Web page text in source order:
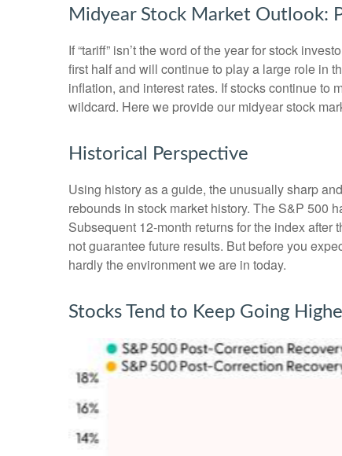
Midyear Stock Market Outlook:
If “tariff” isn’t the word of the year for stock
first half and will continue to play a large role in
inflation, and interest rates. If stocks continue to
wildcard. Here we provide our midyear stock
Historical Perspective
Using history as a guide, the unusually sharp
rebounds in stock market history. The S&P 500
Subsequent 12-month returns for the index
not guarantee future results. But before you
hardly the environment we are in today.
Stocks Tend to Keep Going